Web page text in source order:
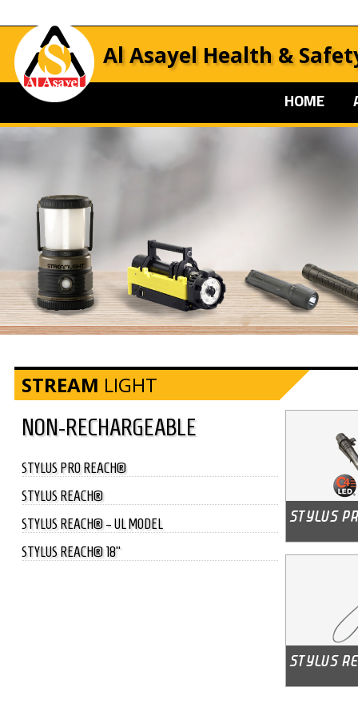
Al Asayel Health &
HOME
STREAM LIGHT
NON-RECHARGEABLE
STYLUS PRO REACH®
STYLUS REACH®
STYLUS REACH® – UL MODEL
STYLUS REACH® 18"